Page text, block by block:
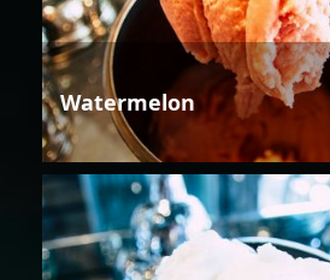
Watermelon